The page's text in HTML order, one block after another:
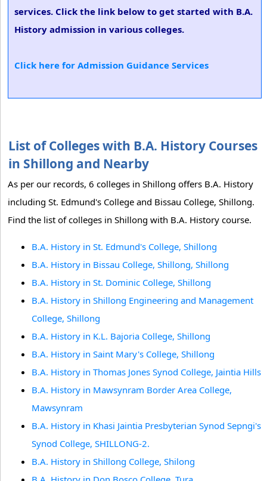
services. Click the link below to get started with B.A.
History admission in various colleges.
Click here for Admission Guidance Services
List of Colleges with B.A. History Courses
in Shillong and Nearby
As per our records, 6 colleges in Shillong offers B.A. History
including St. Edmund's College and Bissau College, Shillong.
Find the list of colleges in Shillong with B.A. History course.
B.A. History in St. Edmund's College, Shillong
B.A. History in Bissau College, Shillong, Shillong
B.A. History in St. Dominic College, Shillong
B.A. History in Shillong Engineering and Management
College, Shillong
B.A. History in K.L. Bajoria College, Shillong
B.A. History in Saint Mary's College, Shillong
B.A. History in Thomas Jones Synod College, Jaintia Hills
B.A. History in Mawsynram Border Area College,
Mawsynram
B.A. History in Khasi Jaintia Presbyterian Synod Sepngi's
Synod College, SHILLONG-2.
B.A. History in Shillong College, Shilong